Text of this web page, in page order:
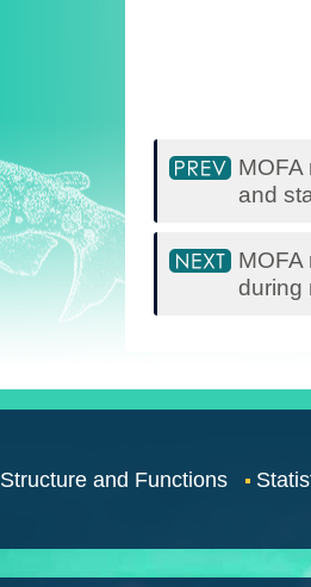
and
during
Structure and Functions